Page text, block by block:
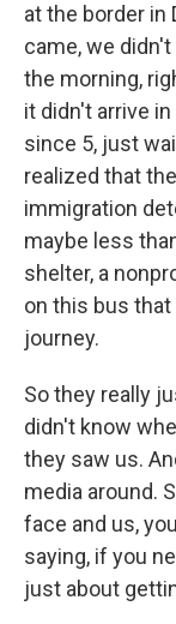
at the border in
came, we
the morning,
it didn't arrive
since 5, just
realized that
immigration
maybe less
shelter, a
on this bus
journey.
So they really
didn't know
they saw us.
media around.
face and us,
saying, if you
just about